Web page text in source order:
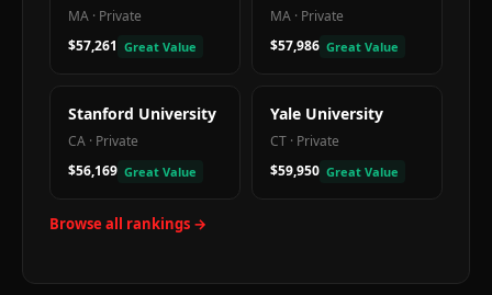
MA · Private
$57,261 Great Value
MA · Private
$57,986 Great Value
Stanford University
CA · Private
$56,169 Great Value
Yale University
CT · Private
$59,950 Great Value
Browse all rankings →